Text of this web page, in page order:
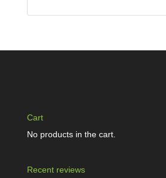
Cart
No products in the cart.
Recent reviews